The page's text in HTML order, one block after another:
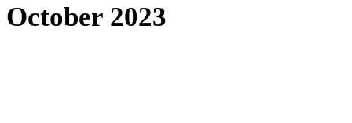
October 2023